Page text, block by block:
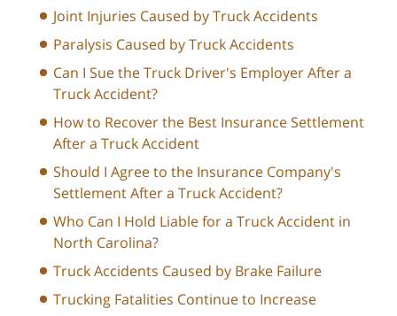
Joint Injuries Caused by Truck Accidents
Paralysis Caused by Truck Accidents
Can I Sue the Truck Driver's Employer After a
Truck Accident?
How to Recover the Best Insurance Settlement
After a Truck Accident
Should I Agree to the Insurance Company's
Settlement After a Truck Accident?
Who Can I Hold Liable for a Truck Accident in
North Carolina?
Truck Accidents Caused by Brake Failure
Trucking Fatalities Continue to Increase